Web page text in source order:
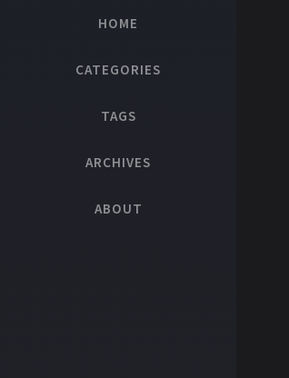
HOME
CATEGORIES
TAGS
ARCHIVES
ABOUT